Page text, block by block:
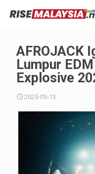
AFROJACK
Lumpur
Explosive
2025-05-13